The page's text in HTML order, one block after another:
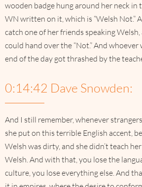
wooden badge hung around her neck in
WN written on it, which is “Welsh Not.”
catch one of her friends speaking
could hand over the “Not.” And whoever
end of the day got thrashed by the
0:14:42 Dave Snowden:
And I still remember, whenever
she put on this terrible English accent,
Welsh was dirty, and she didn’t teach
Welsh. And with that, you lose the
culture, you lose everything else. And